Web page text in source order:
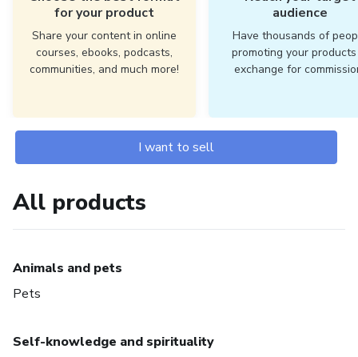
for your product
Share your content in online
courses, ebooks, podcasts,
communities, and much more!
audience
Have thousands of
promoting your
exchange for
I want to sell
All products
Animals and pets
Pets
Self-knowledge and spirituality